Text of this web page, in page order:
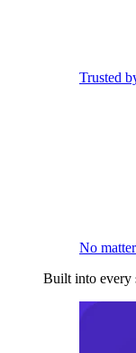
Trusted
No
Built into every